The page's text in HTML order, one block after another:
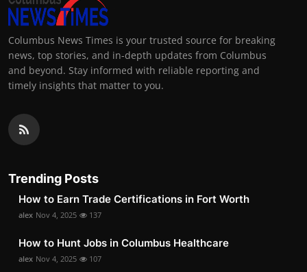
Columbus News Times is your trusted source for breaking
news, top stories, and in-depth updates from Columbus
and beyond. Stay informed with reliable reporting and
timely insights that matter to you.
Trending Posts
How to Earn Trade Certifications in Fort Worth
alex Nov 4, 2025 137
How to Hunt Jobs in Columbus Healthcare
alex Nov 4, 2025 107